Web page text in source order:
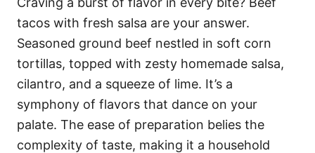
tacos with fresh salsa are your answer.
Seasoned ground beef nestled in soft corn
tortillas, topped with zesty homemade salsa,
cilantro, and a squeeze of lime. It’s a
symphony of flavors that dance on your
palate. The ease of preparation belies the
complexity of taste, making it a household